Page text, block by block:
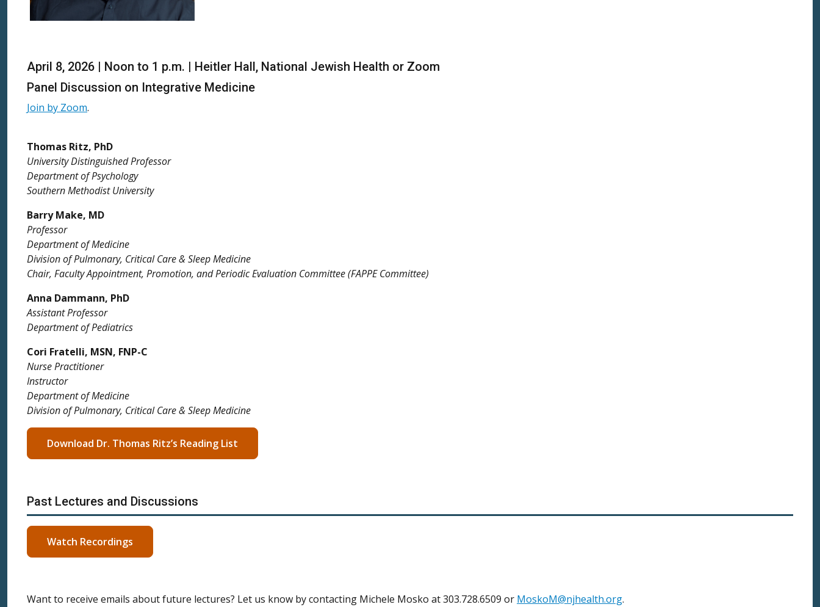
April 8, 2026 | Noon to 1 p.m. | Heitler Hall, National Jewish Health or Zoom
Panel Discussion on Integrative Medicine
Join by Zoom.
Thomas Ritz, PhD
University Distinguished Professor
Department of Psychology
Southern Methodist University
Barry Make, MD
Professor
Department of Medicine
Division of Pulmonary, Critical Care & Sleep Medicine
Chair, Faculty Appointment, Promotion, and Periodic Evaluation Committee (FAPPE Committee)
Anna Dammann, PhD
Assistant Professor
Department of Pediatrics
Cori Fratelli, MSN, FNP-C
Nurse Practitioner
Instructor
Department of Medicine
Division of Pulmonary, Critical Care & Sleep Medicine
Download Dr. Thomas Ritz’s Reading List
Past Lectures and Discussions
Watch Recordings
Want to receive emails about future lectures? Let us know by contacting Michele Mosko at 303.728.6509 or MoskoM@njhealth.org.